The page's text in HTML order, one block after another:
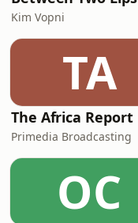
Kim Vopni
TA
The Africa Report
Primedia Broadcasting
OC